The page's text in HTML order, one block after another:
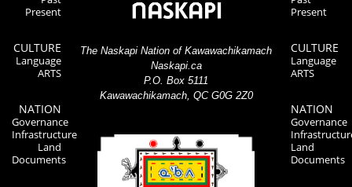
Present
CULTURE
Language
ARTS
NATION
Governance
Infrastructure
Land
Documents
The Naskapi Nation of Kawawachikamach
Naskapi.ca
P.O. Box 5111
Kawawachikamach, QC G0G 2Z0
Present
CULTURE
Language
ARTS
NATION
Governance
Land
Documents